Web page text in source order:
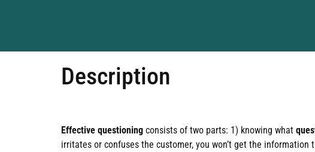
Description
Effective questioning consists of two parts: 1) knowing what
irritates or confuses the customer, you won’t get the information